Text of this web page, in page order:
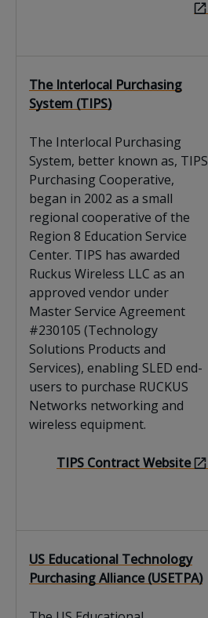
The Interlocal Purchasing
System (TIPS)
The Interlocal Purchasing
System, better known as, TIPS
Purchasing Cooperative,
began in 2002 as a small
regional cooperative of the
Region 8 Education Service
Center. TIPS has awarded
Ruckus Wireless LLC as an
approved vendor under
Master Service Agreement
#230105 (Technology
Solutions Products and
Services), enabling SLED end-
users to purchase RUCKUS
Networks networking and
wireless equipment.
TIPS Contract Website
US Educational Technology
Purchasing Alliance (USETPA)